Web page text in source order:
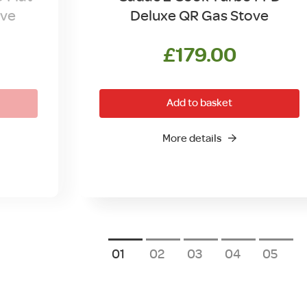
Deluxe QR Gas Stove
£179.00
Add to basket
More details
1 2 3 4 5